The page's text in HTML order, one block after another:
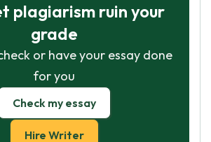
plagiarism ruin your
grade
or have your essay done
for you
Check my essay
Hire Writer